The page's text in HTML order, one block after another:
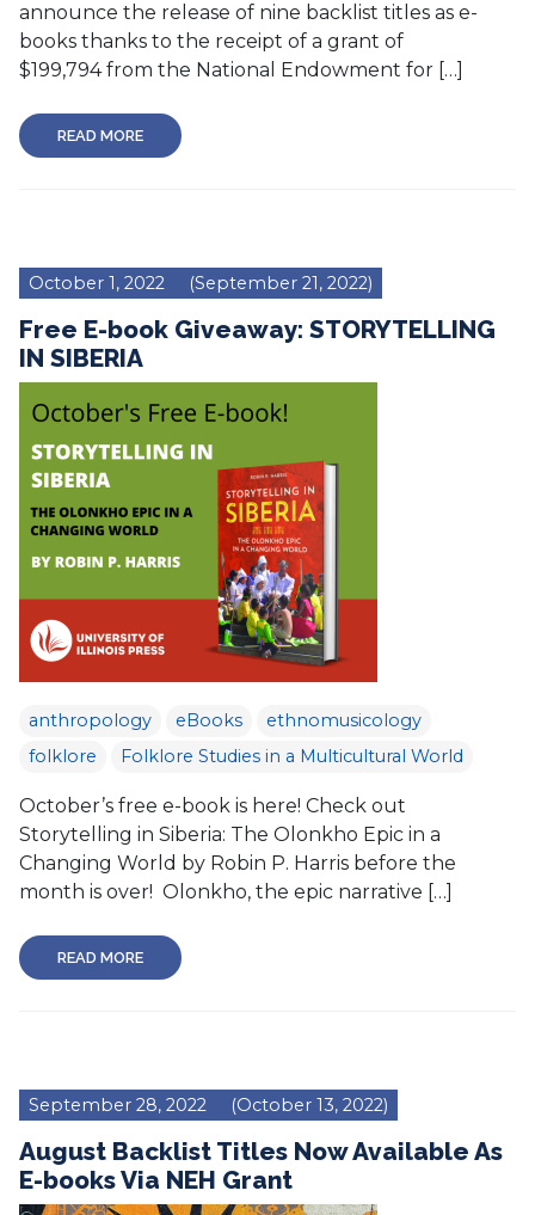
announce the release of nine backlist titles as e-
books thanks to the receipt of a grant of
$199,794 from the National Endowment for […]
READ MORE
October 1, 2022 (September 21, 2022)
Free E-book Giveaway: STORYTELLING
IN SIBERIA
anthropology eBooks
ethnomusicology
folklore
Folklore Studies in a Multicultural World
October’s free e-book is here! Check out
Storytelling in Siberia: The Olonkho Epic in a
Changing World by Robin P. Harris before the
month is over! Olonkho, the epic narrative […]
READ MORE
September 28, 2022 (October 13, 2022)
August Backlist Titles Now Available As
E-books Via NEH Grant